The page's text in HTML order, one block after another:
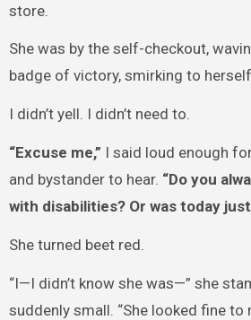
store.
She was by the self-checkout,
badge of victory, smirking to
I didn’t yell. I didn’t need to.
“Excuse me,” I said loud enough
and bystander to hear. “Do you
with disabilities? Or was today
She turned beet red.
“I—I didn’t know she was—” she
suddenly small. “She looked fine to